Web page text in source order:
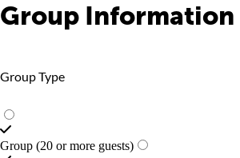
Group Information
Group Type
Group (20 or more guests)